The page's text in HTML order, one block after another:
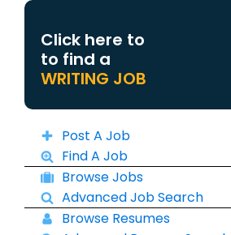
Click here to
to find a
WRITING JOB
Post A Job
Find A Job
Browse Jobs
Advanced Job Search
Browse Resumes